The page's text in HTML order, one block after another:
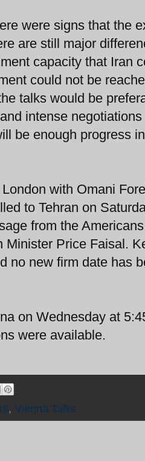
were signs that the
are still major
capacity that Iran
could not be
talks would be
intense
be enough progress
with Omani
to Tehran on
from the
Price Faisal.
no new firm date has
on Wednesday at
were available.
, Vienna Talks